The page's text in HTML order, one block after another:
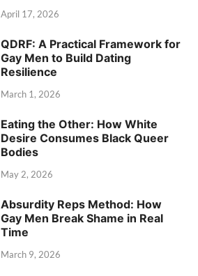
April 17, 2026
QDRF: A Practical Framework for
Gay Men to Build Dating
Resilience
March 1, 2026
Eating the Other: How White
Desire Consumes Black Queer
Bodies
May 2, 2026
Absurdity Reps Method: How
Gay Men Break Shame in Real
Time
March 9, 2026